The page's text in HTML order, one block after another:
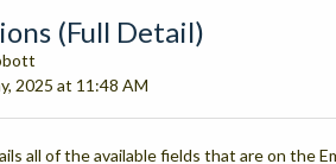
(Full Detail)
2025 at 11:48 AM
all of the available fields that are on the